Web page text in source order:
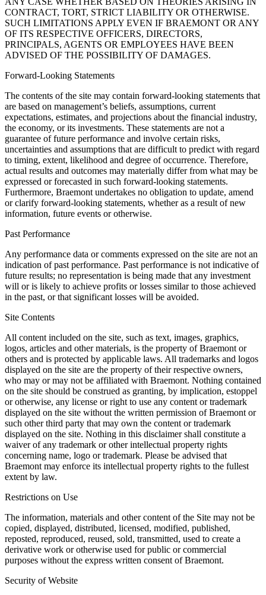
CONTRACT, TORT, STRICT LIABILITY OR OTHERWISE.
SUCH LIMITATIONS APPLY EVEN IF BRAEMONT OR ANY
OF ITS RESPECTIVE OFFICERS, DIRECTORS,
PRINCIPALS, AGENTS OR EMPLOYEES HAVE BEEN
ADVISED OF THE POSSIBILITY OF DAMAGES.
Forward-Looking Statements
The contents of the site may contain forward-looking statements that
are based on management’s beliefs, assumptions, current
expectations, estimates, and projections about the financial industry,
the economy, or its investments. These statements are not a
guarantee of future performance and involve certain risks,
uncertainties and assumptions that are difficult to predict with regard
to timing, extent, likelihood and degree of occurrence. Therefore,
actual results and outcomes may materially differ from what may be
expressed or forecasted in such forward-looking statements.
Furthermore, Braemont undertakes no obligation to update, amend
or clarify forward-looking statements, whether as a result of new
information, future events or otherwise.
Past Performance
Any performance data or comments expressed on the site are not an
indication of past performance. Past performance is not indicative of
future results; no representation is being made that any investment
will or is likely to achieve profits or losses similar to those achieved
in the past, or that significant losses will be avoided.
Site Contents
All content included on the site, such as text, images, graphics,
logos, articles and other materials, is the property of Braemont or
others and is protected by applicable laws. All trademarks and logos
displayed on the site are the property of their respective owners,
who may or may not be affiliated with Braemont. Nothing contained
on the site should be construed as granting, by implication, estoppel
or otherwise, any license or right to use any content or trademark
displayed on the site without the written permission of Braemont or
such other third party that may own the content or trademark
displayed on the site. Nothing in this disclaimer shall constitute a
waiver of any trademark or other intellectual property rights
concerning name, logo or trademark. Please be advised that
Braemont may enforce its intellectual property rights to the fullest
extent by law.
Restrictions on Use
The information, materials and other content of the Site may not be
copied, displayed, distributed, licensed, modified, published,
reposted, reproduced, reused, sold, transmitted, used to create a
derivative work or otherwise used for public or commercial
purposes without the express written consent of Braemont.
Security of Website